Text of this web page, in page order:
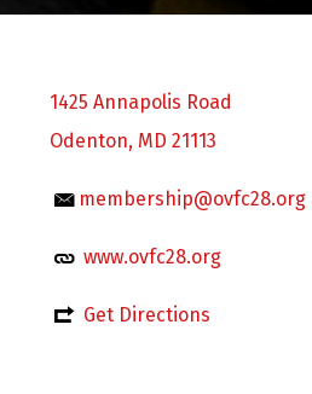
1425 Annapolis Road
Odenton, MD 21113
membership@ovfc28.org
www.ovfc28.org
Get Directions